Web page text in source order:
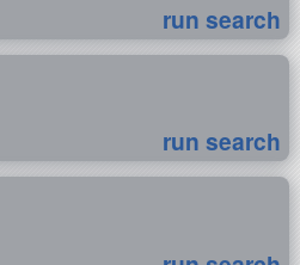
run search
run search